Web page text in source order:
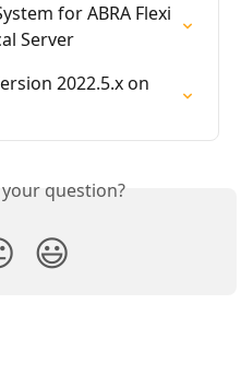
for ABRA Flexi
Server
2022.5.x on
question?
😃